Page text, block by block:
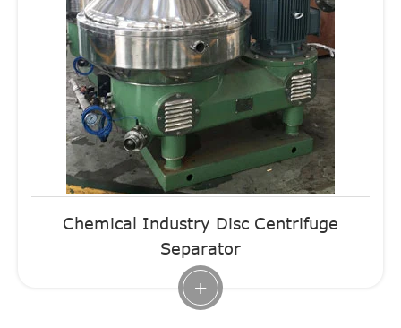
Chemical Industry Disc Centrifuge
Separator
+